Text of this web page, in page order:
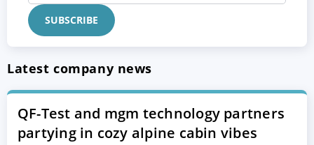
Latest company news
QF-Test and mgm technology partners
partying in cozy alpine cabin vibes